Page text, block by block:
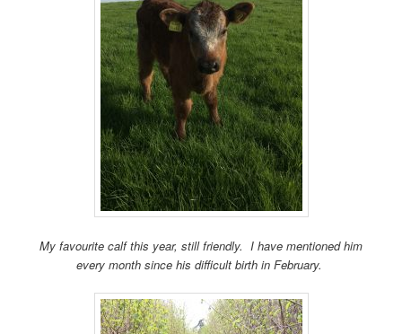
My favourite calf this year, still friendly. I have mentioned him
every month since his difficult birth in February.